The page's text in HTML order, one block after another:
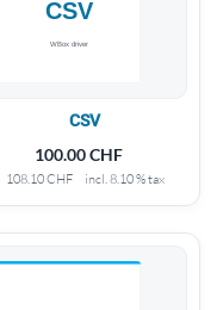
CSV
100.00CHF
108.10CHF incl. 8.10 % tax